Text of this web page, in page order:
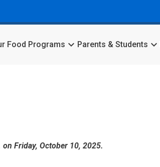
Food Programs keyboard_arrow_down Parents & Students keyboard_arrow_down
on Friday, October 10, 2025.